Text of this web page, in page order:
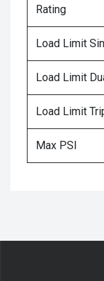
Rating
Load Limit
Load Limit
Load Limit
Max PSI